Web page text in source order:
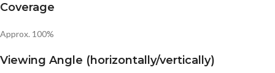
Coverage
Approx. 100%
Viewing Angle (horizontally/vertically)